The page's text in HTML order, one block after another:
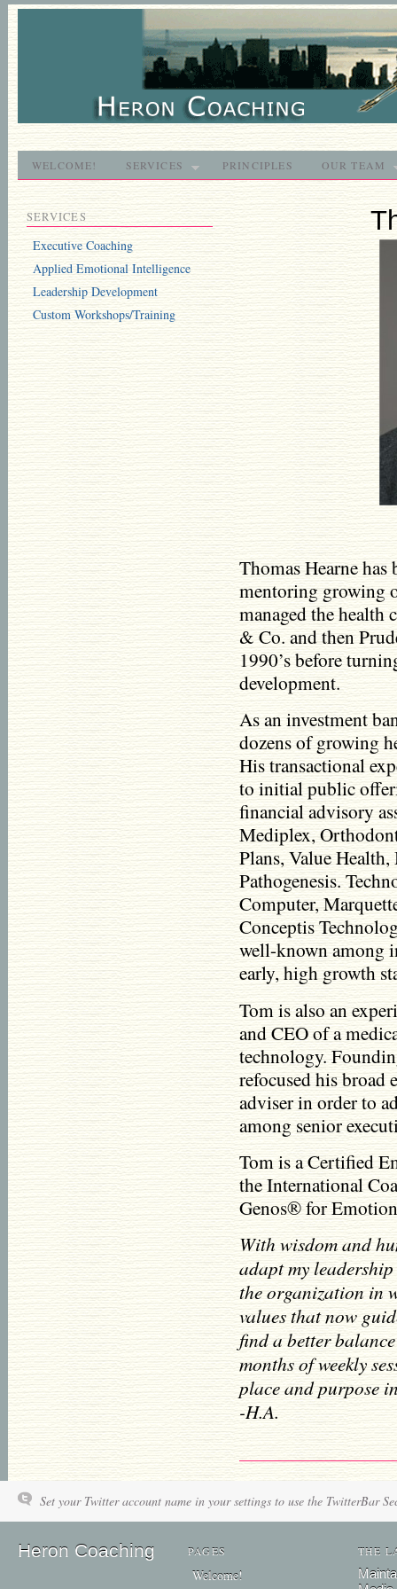
WELCOME! SERVICES PRINCIPLES OUR TEAM
Thomas Hearne
mentoring growing
managed the health
& Co. and then
1990’s before
development.
As an investment
dozens of growing
His transactional
to initial public
financial advisory
Mediplex,
Plans, Value
Pathogenesis.
Computer,
Conceptis
well-known among
early, high growth
Tom is also an
and CEO of a
technology.
refocused his broad
adviser in order to
among senior
Tom is a Certified
the International
Genos® for
With wisdom and
adapt my
the organization in
values that now
find a better
months of weekly
place and purpose
-H.A.
SERVICES
Executive Coaching
Applied Emotional Intelligence
Leadership Development
Custom Workshops/Training
Set your Twitter account name in your settings to use the TwitterBar
Heron Coaching PAGES
Welcome!
THE